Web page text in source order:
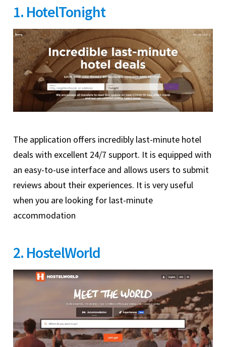
1. HotelTonight
The application offers incredibly last-minute hotel
deals with excellent 24/7 support. It is equipped with
an easy-to-use interface and allows users to submit
reviews about their experiences. It is very useful
when you are looking for last-minute
accommodation
2. HostelWorld